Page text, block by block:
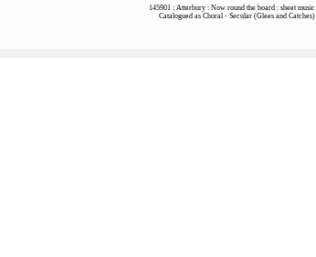
145901 : Atterbury : Now round the board : sheet music
Catalogued as Choral - Secular (Glees and Catches)